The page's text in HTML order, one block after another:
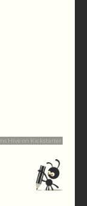
Hive on Kickstarter